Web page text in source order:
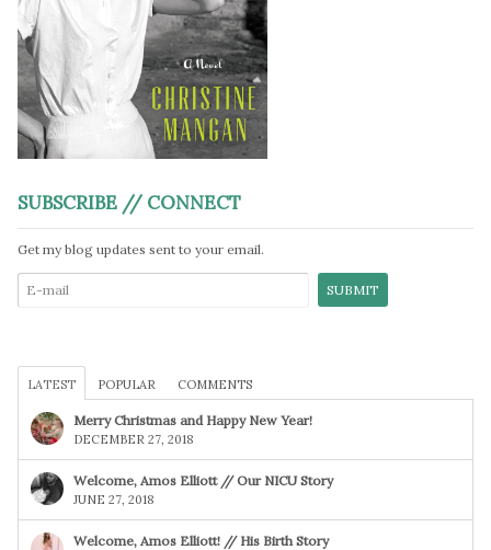
SUBSCRIBE // CONNECT
Get my blog updates sent to your email.
LATEST POPULAR COMMENTS
Merry Christmas and Happy New Year!
DECEMBER 27, 2018
Welcome, Amos Elliott // Our NICU Story
JUNE 27, 2018
Welcome, Amos Elliott! // His Birth Story